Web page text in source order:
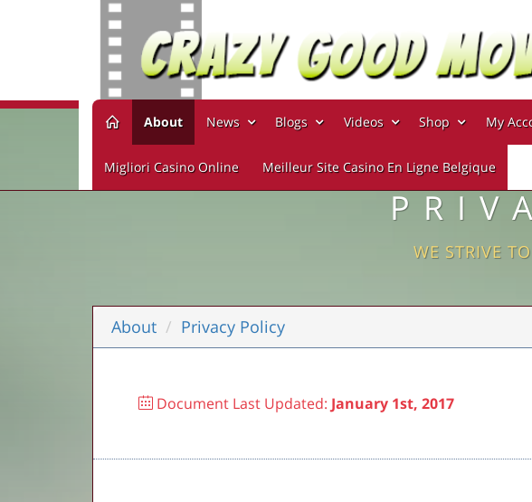
About News Blogs Videos Shop My
Migliori Casino Online Meilleur Site Casino En Ligne Belgique
WE STRIVE
About Privacy Policy
Document Last Updated: January 1st, 2017